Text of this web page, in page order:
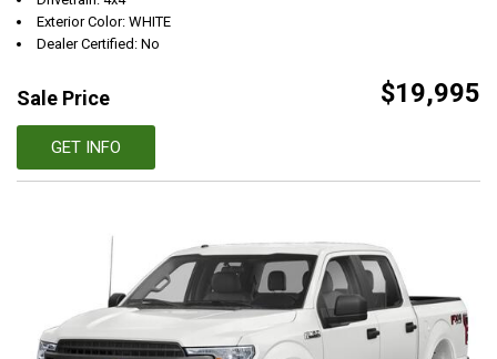
Exterior Color: WHITE
Dealer Certified: No
Sale Price $19,995
GET INFO